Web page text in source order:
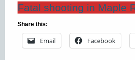
Fatal shooting in Maple
Share this:
Email Facebook